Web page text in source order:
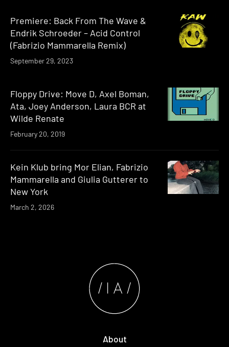
Premiere: Back From The Wave &
Endrik Schroeder – Acid Control
(Fabrizio Mammarella Remix)
September 29, 2023
Floppy Drive: Move D, Axel Boman,
Ata, Joey Anderson, Laura BCR at
Wilde Renate
February 20, 2019
Kein Klub bring Mor Elian, Fabrizio
Mammarella and Giulia Gutterer to
New York
March 2, 2026
About